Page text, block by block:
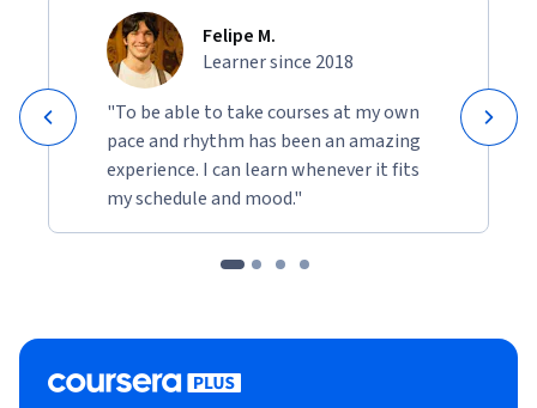
Felipe M.
Learner since 2018
"To be able to take courses at my own
pace and rhythm has been an amazing
experience. I can learn whenever it fits
my schedule and mood."